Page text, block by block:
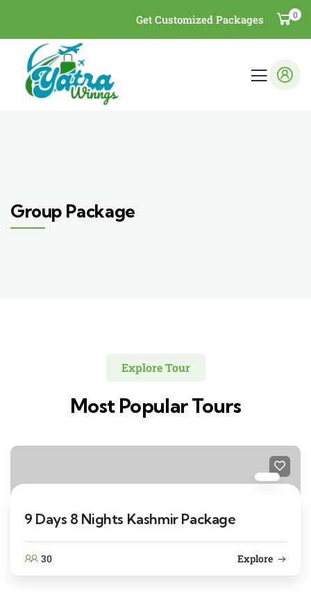
Get Customized Packages 0
Group Package
Explore Tour
Most Popular Tours
9 Days 8 Nights Kashmir Package
30 Explore